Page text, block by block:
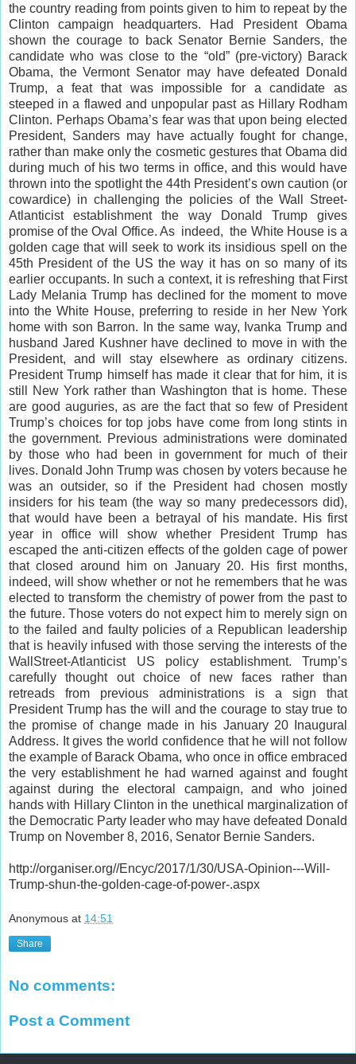
the country reading from points given to him to repeat by the
Clinton campaign headquarters. Had President Obama
shown the courage to back Senator Bernie Sanders, the
candidate who was close to the “old” (pre-victory) Barack
Obama, the Vermont Senator may have defeated Donald
Trump, a feat that was impossible for a candidate as
steeped in a flawed and unpopular past as Hillary Rodham
Clinton. Perhaps Obama’s fear was that upon being elected
President, Sanders may have actually fought for change,
rather than make only the cosmetic gestures that Obama did
during much of his two terms in office, and this would have
thrown into the spotlight the 44th President’s own caution (or
cowardice) in challenging the policies of the Wall Street-
Atlanticist establishment the way Donald Trump gives
promise of the Oval Office. As indeed, the White House is a
golden cage that will seek to work its insidious spell on the
45th President of the US the way it has on so many of its
earlier occupants. In such a context, it is refreshing that First
Lady Melania Trump has declined for the moment to move
into the White House, preferring to reside in her New York
home with son Barron. In the same way, Ivanka Trump and
husband Jared Kushner have declined to move in with the
President, and will stay elsewhere as ordinary citizens.
President Trump himself has made it clear that for him, it is
still New York rather than Washington that is home. These
are good auguries, as are the fact that so few of President
Trump’s choices for top jobs have come from long stints in
the government. Previous administrations were dominated
by those who had been in government for much of their
lives. Donald John Trump was chosen by voters because he
was an outsider, so if the President had chosen mostly
insiders for his team (the way so many predecessors did),
that would have been a betrayal of his mandate. His first
year in office will show whether President Trump has
escaped the anti-citizen effects of the golden cage of power
that closed around him on January 20. His first months,
indeed, will show whether or not he remembers that he was
elected to transform the chemistry of power from the past to
the future. Those voters do not expect him to merely sign on
to the failed and faulty policies of a Republican leadership
that is heavily infused with those serving the interests of the
WallStreet-Atlanticist US policy establishment. Trump’s
carefully thought out choice of new faces rather than
retreads from previous administrations is a sign that
President Trump has the will and the courage to stay true to
the promise of change made in his January 20 Inaugural
Address. It gives the world confidence that he will not follow
the example of Barack Obama, who once in office embraced
the very establishment he had warned against and fought
against during the electoral campaign, and who joined
hands with Hillary Clinton in the unethical marginalization of
the Democratic Party leader who may have defeated Donald
Trump on November 8, 2016, Senator Bernie Sanders.
http://organiser.org//Encyc/2017/1/30/USA-Opinion---Will-
Trump-shun-the-golden-cage-of-power-.aspx
Anonymous at 14:51
Share
No comments:
Post a Comment